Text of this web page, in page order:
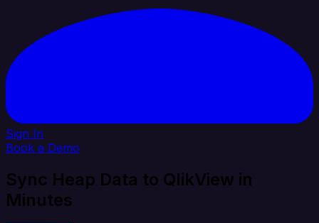
Sign In
Book a Demo
Sync Heap Data to QlikView in
Minutes